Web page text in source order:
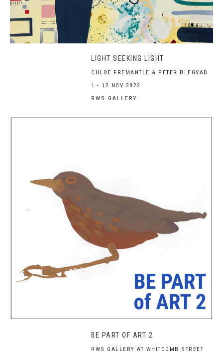
LIGHT SEEKING LIGHT
CHLOE FREMANTLE & PETER BLEGVAD
1 - 12 NOV 2022
RWS GALLERY
BE PART OF ART 2
RWS GALLERY AT WHITCOMB STREET